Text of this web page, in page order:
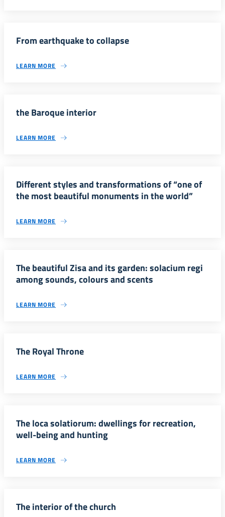
From earthquake to collapse
LEARN MORE
the Baroque interior
LEARN MORE
Different styles and transformations of “one of
the most beautiful monuments in the world”
LEARN MORE
The beautiful Zisa and its garden: solacium regi
among sounds, colours and scents
LEARN MORE
The Royal Throne
LEARN MORE
The loca solatiorum: dwellings for recreation,
well-being and hunting
LEARN MORE
The interior of the church